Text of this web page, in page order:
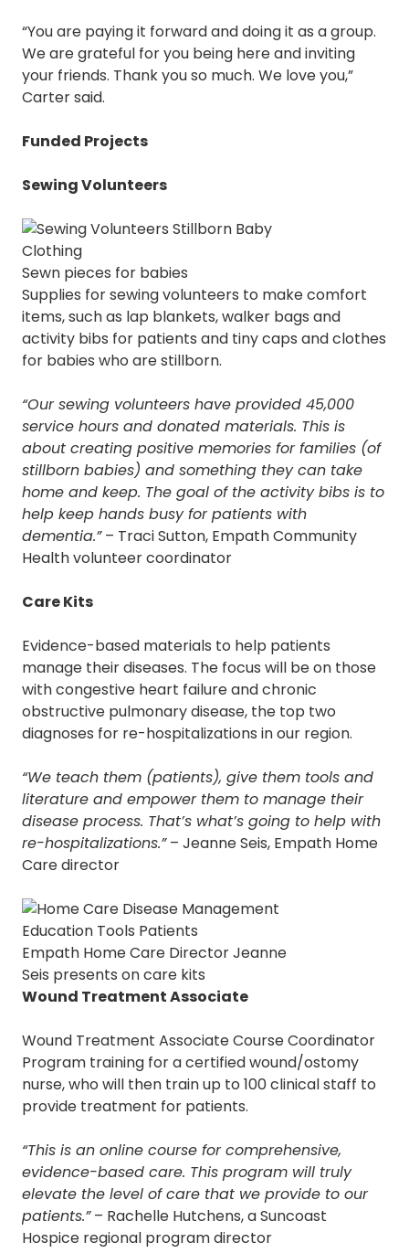
“You are paying it forward and doing it as a group.
We are grateful for you being here and inviting
your friends. Thank you so much. We love you,”
Carter said.
Funded Projects
Sewing Volunteers
Sewn pieces for babies
Supplies for sewing volunteers to make comfort
items, such as lap blankets, walker bags and
activity bibs for patients and tiny caps and clothes
for babies who are stillborn.
“Our sewing volunteers have provided 45,000
service hours and donated materials. This is
about creating positive memories for families (of
stillborn babies) and something they can take
home and keep. The goal of the activity bibs is to
help keep hands busy for patients with
dementia.”– Traci Sutton, Empath Community
Health volunteer coordinator
Care Kits
Evidence-based materials to help patients
manage their diseases. The focus will be on those
with congestive heart failure and chronic
obstructive pulmonary disease, the top two
diagnoses for re-hospitalizations in our region.
“We teach them (patients), give them tools and
literature and empower them to manage their
disease process. That’s what’s going to help with
re-hospitalizations.”– Jeanne Seis, Empath Home
Care director
Empath Home Care Director Jeanne
Seis presents on care kits
Wound Treatment Associate
Wound Treatment Associate Course Coordinator
Program training for a certified wound/ostomy
nurse, who will then train up to 100 clinical staff to
provide treatment for patients.
“This is an online course for comprehensive,
evidence-based care. This program will truly
elevate the level of care that we provide to our
patients.”– Rachelle Hutchens, a Suncoast
Hospice regional program director